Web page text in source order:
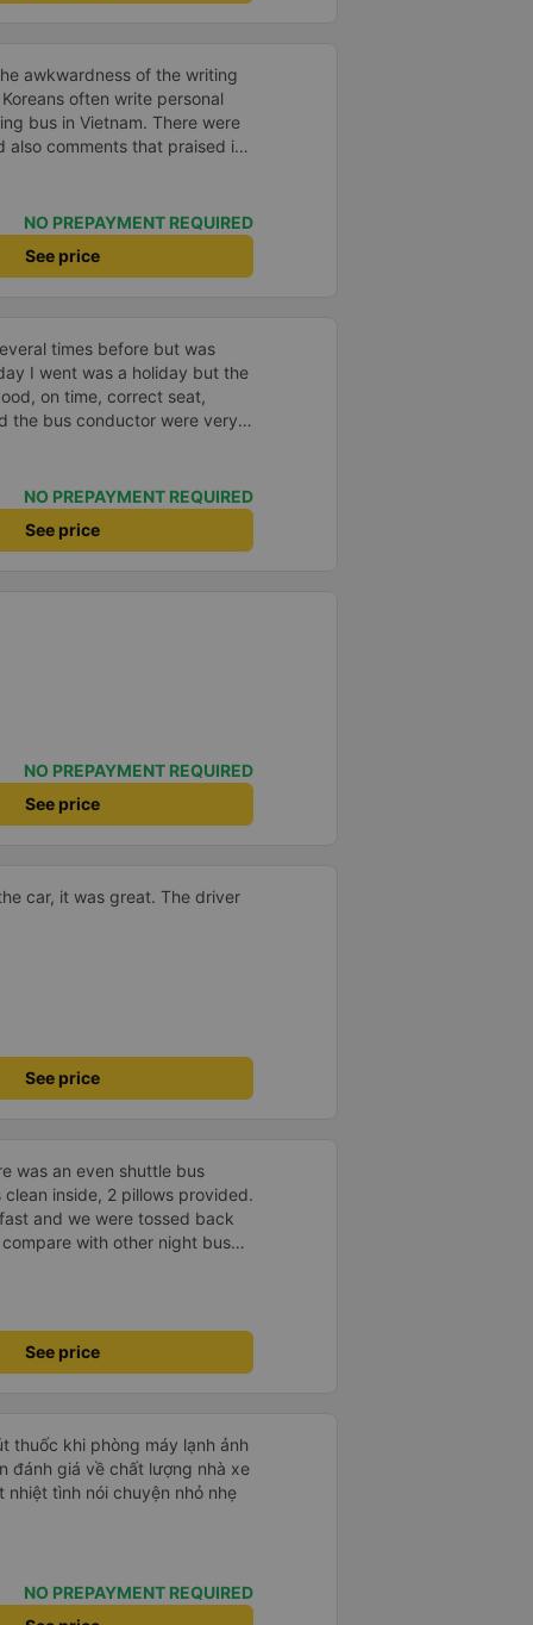
awkwardness of the writing
often write personal
bus in Vietnam. There were
also comments that praised it
It was a needless worry. It
friendly. The pillows and
fragrant. I recommend this
leave a comment. 같은 회사
안피시구요. 다른 승객들도 버스
게소에 들렀다 갈때도 저 있는지
. 다만 키173 기준 다리를 쭉 펴
해서 불만은 없었습니다 : )
NO PREPAYMENT REQUIRED
See price
times before but was
I went was a holiday but the
on time, correct seat,
the bus conductor were very
the bus company also
can maintain this quality.
NO PREPAYMENT REQUIRED
See price
NO PREPAYMENT REQUIRED
See price
car, it was great. The driver
See price
was an even shuttle bus
inside, 2 pillows provided.
and we were tossed back
with other night buses
I am satisfied.
See price
thuốc khi phòng máy lạnh ảnh
tình nói chuyện nhỏ nhẹ
NO PREPAYMENT REQUIRED